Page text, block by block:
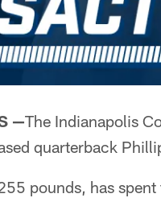
—The Indianapolis
quarterback
pounds, has